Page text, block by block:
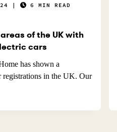
of the UK with
cars
has shown a
in the UK. Our
6 MIN READ